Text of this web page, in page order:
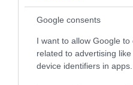
Google consents
I want to allow Google to
related to advertising
device identifiers in apps.
View
Guides
View of what
has to offer